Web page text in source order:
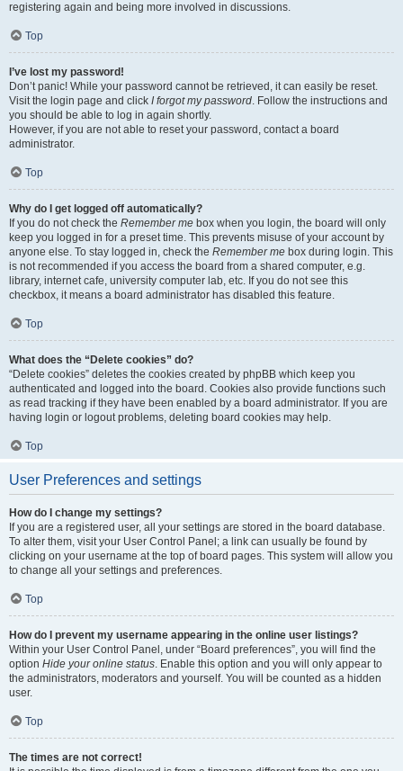
registering again and being more involved in discussions.
Top
I’ve lost my password!
Don’t panic! While your password cannot be retrieved, it can easily be reset.
Visit the login page and click I forgot my password. Follow the instructions and
you should be able to log in again shortly.
However, if you are not able to reset your password, contact a board
administrator.
Top
Why do I get logged off automatically?
If you do not check the Remember me box when you login, the board will only
keep you logged in for a preset time. This prevents misuse of your account by
anyone else. To stay logged in, check the Remember me box during login. This
is not recommended if you access the board from a shared computer, e.g.
library, internet cafe, university computer lab, etc. If you do not see this
checkbox, it means a board administrator has disabled this feature.
Top
What does the “Delete cookies” do?
“Delete cookies” deletes the cookies created by phpBB which keep you
authenticated and logged into the board. Cookies also provide functions such
as read tracking if they have been enabled by a board administrator. If you are
having login or logout problems, deleting board cookies may help.
Top
User Preferences and settings
How do I change my settings?
If you are a registered user, all your settings are stored in the board database.
To alter them, visit your User Control Panel; a link can usually be found by
clicking on your username at the top of board pages. This system will allow you
to change all your settings and preferences.
Top
How do I prevent my username appearing in the online user listings?
Within your User Control Panel, under “Board preferences”, you will find the
option Hide your online status. Enable this option and you will only appear to
the administrators, moderators and yourself. You will be counted as a hidden
user.
Top
The times are not correct!